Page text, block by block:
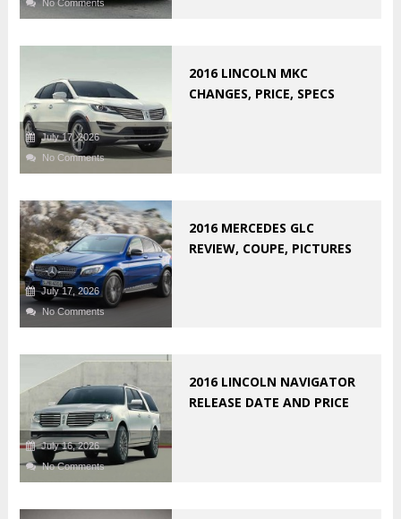
No Comments
July 17, 2026
No Comments
2016 LINCOLN MKC
CHANGES, PRICE, SPECS
July 17, 2026
No Comments
2016 MERCEDES GLC
REVIEW, COUPE, PICTURES
July 16, 2026
No Comments
2016 LINCOLN NAVIGATOR
RELEASE DATE AND PRICE